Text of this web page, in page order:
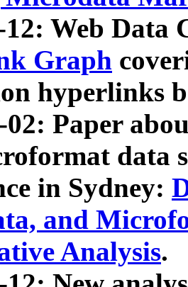
12: Web Data
Graph
hyperlinks
02: Paper
data
in Sydney:
and
Analysis.